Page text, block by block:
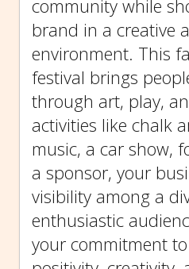
community while
brand in a creative
environment. This
festival brings
through art, play,
activities like chalk
music, a car show,
a sponsor, your
visibility among a
enthusiastic
your commitment